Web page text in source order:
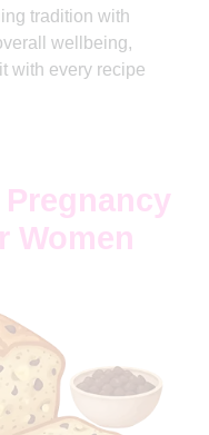
tradition with
wellbeing,
with every recipe
Women